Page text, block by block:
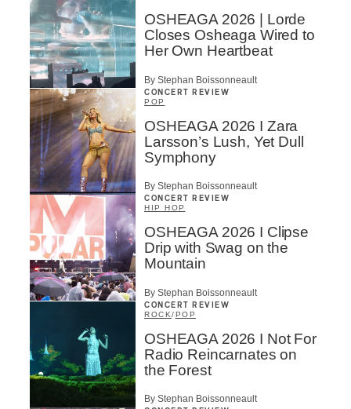
OSHEAGA 2026 | Lorde
Closes Osheaga Wired to
Her Own Heartbeat
By Stephan Boissonneault
CONCERT REVIEW
POP
OSHEAGA 2026 I Zara
Larsson’s Lush, Yet Dull
Symphony
By Stephan Boissonneault
CONCERT REVIEW
HIP HOP
OSHEAGA 2026 I Clipse
Drip with Swag on the
Mountain
By Stephan Boissonneault
CONCERT REVIEW
ROCK/POP
OSHEAGA 2026 I Not For
Radio Reincarnates on
the Forest
By Stephan Boissonneault